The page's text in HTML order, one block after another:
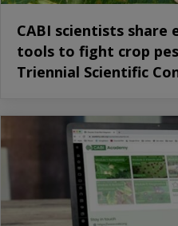
CABI scientists
tools to fight crop
Triennial Scientific